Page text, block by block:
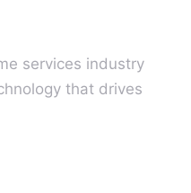
services industry
that drives